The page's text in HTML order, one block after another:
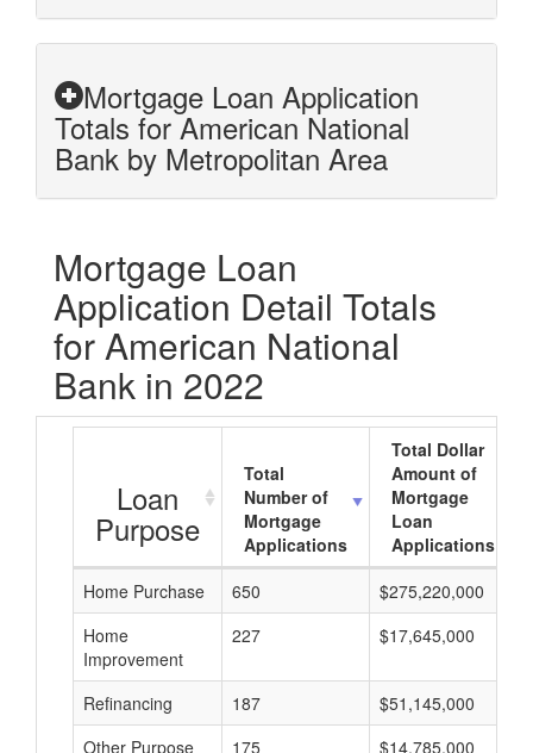
Mortgage Loan Application
Totals for American National
Bank by Metropolitan Area
Mortgage Loan
Application Detail Totals
for American National
Bank in 2022
Loan
Purpose
Total
Number of
Mortgage
Applications
Total Dollar
Amount of
Mortgage
Loan
Applications
Home Purchase
650 $275,220,000
Home
Improvement
227 $17,645,000
Refinancing 187 $51,145,000
Other Purpose
175 $14,785,000